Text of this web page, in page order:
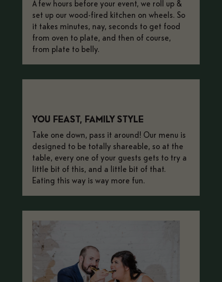
A few hours before your event, we roll up &
set up our wood-fired kitchen on wheels. So
it takes minutes, nay, seconds to get food
from oven to plate, and then of course,
from plate to belly.
YOU FEAST, FAMILY STYLE
Take one down, pass it around! Our menu is
designed to be totally shareable, so at the
table, every one of your guests gets to try a
little bit of this, and a little bit of that.
Eating this way is way more fun.